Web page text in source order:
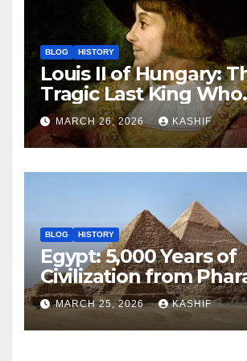
BLOG HISTORY
Louis II of Hungary:
Tragic Last King Who
Drowned at Mohács
MARCH 26, 2026 KASHIF
BLOG HISTORY
Egypt: 5,000 Years of
Civilization from
Modern Power
MARCH 25, 2026 KASHIF